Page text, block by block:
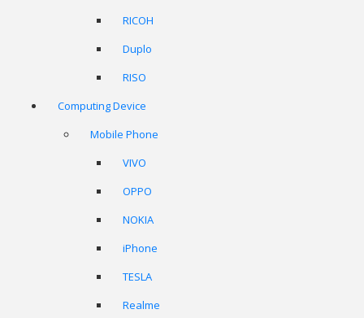
RICOH
Duplo
RISO
Computing Device
Mobile Phone
VIVO
OPPO
NOKIA
iPhone
TESLA
Realme